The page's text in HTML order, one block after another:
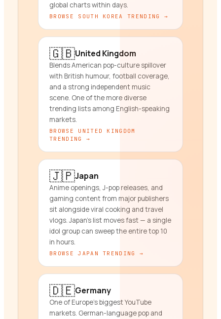
global charts within days.
BROWSE SOUTH KOREA TRENDING →
🇬🇧United Kingdom
Blends American pop-culture spillover
with British humour, football coverage,
and a strong independent music
scene. One of the more diverse
trending lists among English-speaking
markets.
BROWSE UNITED KINGDOM
TRENDING →
🇯🇵Japan
Anime openings, J-pop releases, and
gaming content from major publishers
sit alongside viral cooking and travel
vlogs. Japan's list moves fast — a single
idol group can sweep the entire top 10
in hours.
BROWSEJAPAN TRENDING →
🇩🇪Germany
One of Europe's biggest YouTube
markets. German-language pop and